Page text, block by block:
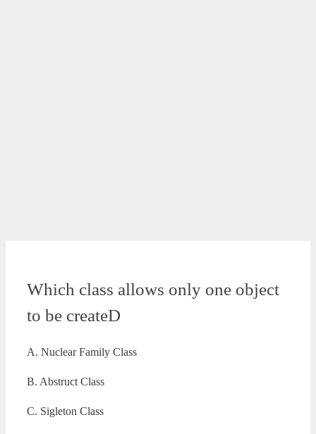
Which class allows only one object
to be createD
A. Nuclear Family Class
B. Abstruct Class
C. Sigleton Class